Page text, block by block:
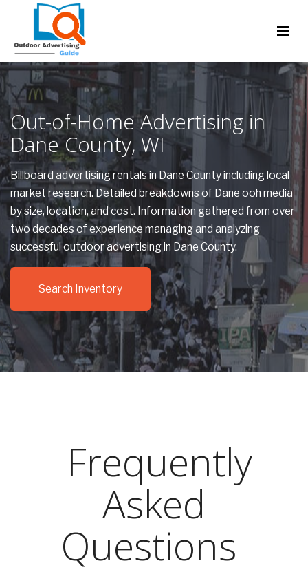
Out-of-Home Advertising in
Dane County, WI
Billboard advertising rentals in Dane County including local
market research. Detailed breakdowns of Dane ooh media
by size, location, and cost. Information gathered from over
two decades of experience managing and analyzing
successful outdoor advertising in Dane County.
Search Inventory
Frequently
Asked
Questions